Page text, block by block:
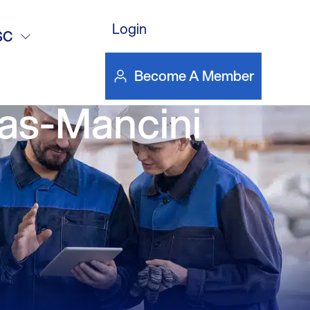
Login
Become A Member
the NY
Mancini